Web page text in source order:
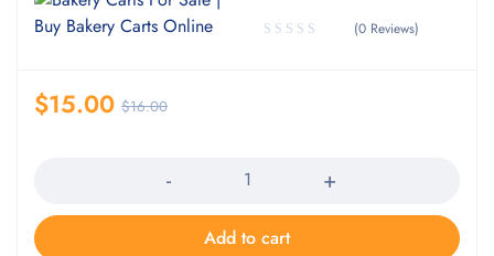
(0 Reviews)
$16.00
$15.00
Add to cart